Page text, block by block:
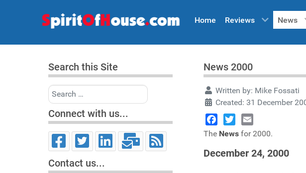
Home Reviews News
Search this Site
Search
Connect with us...
Contact us...
News 2000
Written by: Mike Fossati
Created: 31 December
Facebook
TwitterEmail
The News for 2000.
December 24, 2000